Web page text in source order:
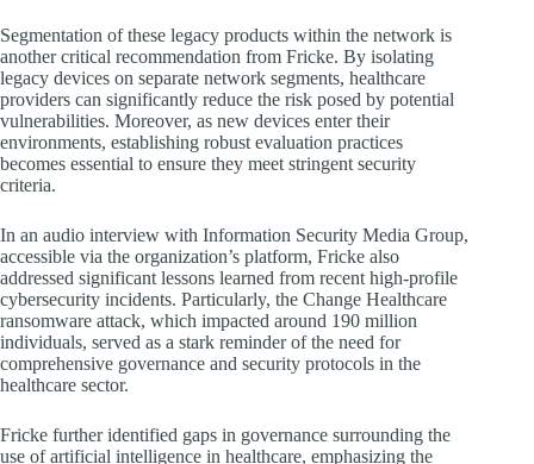
Segmentation of these legacy products within the network is
another critical recommendation from Fricke. By isolating
legacy devices on separate network segments, healthcare
providers can significantly reduce the risk posed by potential
vulnerabilities. Moreover, as new devices enter their
environments, establishing robust evaluation practices
becomes essential to ensure they meet stringent security
criteria.
In an audio interview with Information Security Media Group,
accessible via the organization’s platform, Fricke also
addressed significant lessons learned from recent high-profile
cybersecurity incidents. Particularly, the Change Healthcare
ransomware attack, which impacted around 190 million
individuals, served as a stark reminder of the need for
comprehensive governance and security protocols in the
healthcare sector.
Fricke further identified gaps in governance surrounding the
use of artificial intelligence in healthcare, emphasizing the